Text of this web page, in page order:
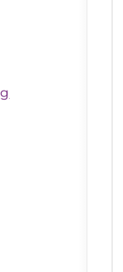
José Danglad-
José
co-workers